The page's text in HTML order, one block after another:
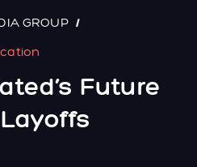
GROUP
Future